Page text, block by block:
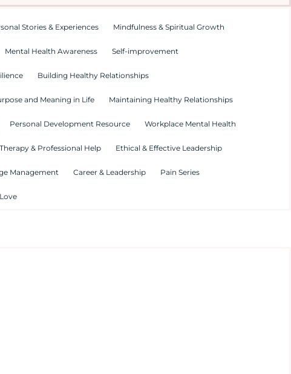
Stories & Experiences Mindfulness & Spiritual Growth
Mental Health Awareness Self-improvement
Building Healthy Relationships
and Meaning in Life Maintaining Healthy Relationships
Personal Development Resource Workplace Mental Health
Therapy & Professional Help Ethical & Effective Leadership
Management Career & Leadership Pain Series
Love